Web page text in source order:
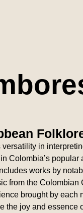
in
Colombia’s popular
works by
from the Colombian
brought by each
the joy and essence